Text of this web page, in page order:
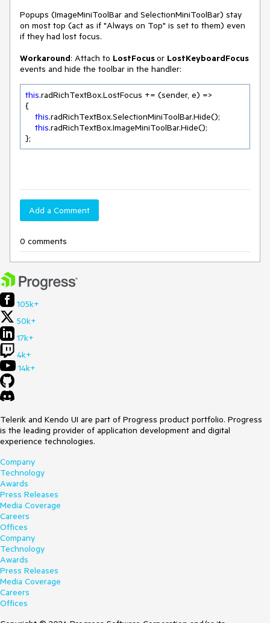
Popups (ImageMiniToolBar and SelectionMiniToolBar) stay
on most top (act as if "Always on Top" is set to them) even
if they had lost focus.
Workaround: Attach to LostFocus or
this.radRichTextBox.LostFocus += (sender, e) =>
{
this.radRichTextBox.SelectionMiniToolBar.Hide();
this.radRichTextBox.ImageMiniToolBar.Hide();
};
Add a Comment
0 comments
105k+
50k+
17k+
4k+
14k+
Telerik and Kendo UI are part of Progress product portfolio. Progress
is the leading provider of application development and digital
experience technologies.
Company
Technology
Awards
Press Releases
Media Coverage
Careers
Offices
Company
Technology
Awards
Press Releases
Media Coverage
Careers
Offices